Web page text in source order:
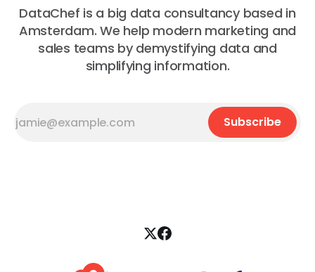
DataChef is a big data consultancy based in
Amsterdam. We help modern marketing and
sales teams by demystifying data and
simplifying information.
Subscribe